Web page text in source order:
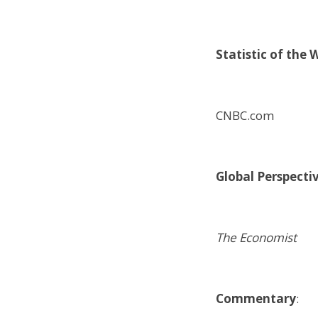
Statistic of the
CNBC.com
Global
The Economist
Commentary: